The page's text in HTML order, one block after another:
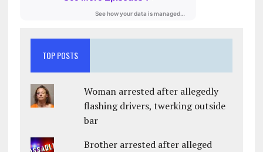
TOP POSTS
Woman arrested after allegedly
flashing drivers, twerking outside
bar
Brother arrested after alleged